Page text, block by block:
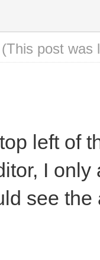
(This post was
left of
I
see